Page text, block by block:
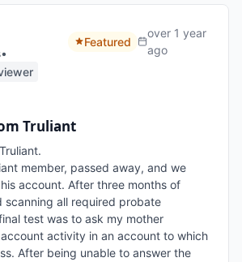
•
Featured
over 1 year
ago
Truliant
member, passed away, and we
account. After three months of
scanning all required probate
test was to ask my mother
activity in an account to which
After being unable to answer the